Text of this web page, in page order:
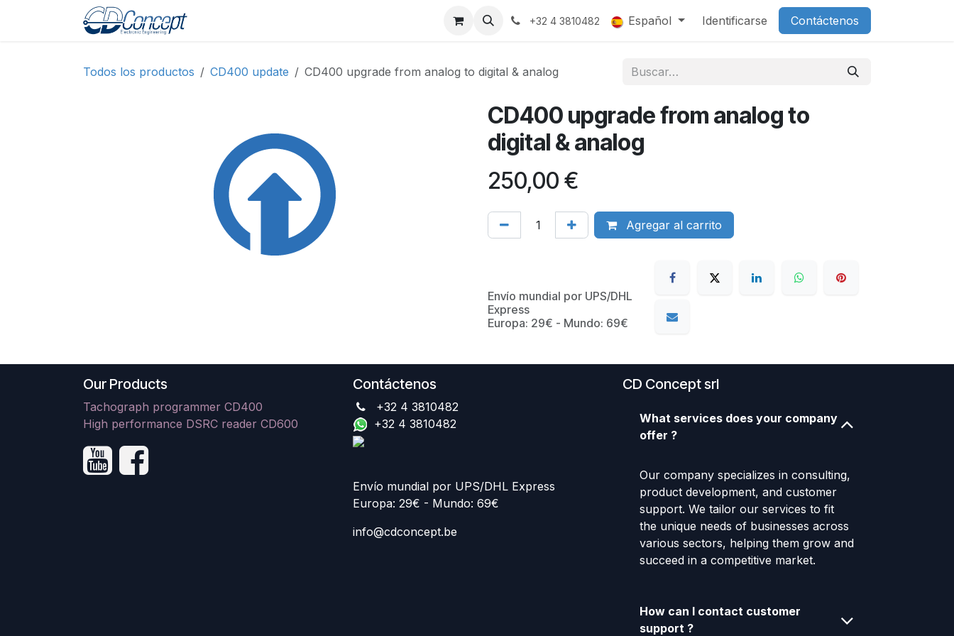
+32 4 3810482 Español Identificarse Contáctenos
Todos los productos CD400 update CD400 upgrade from analog to digital & analog
CD400 upgrade from analog to
digital & analog
250,00 €
Agregar al carrito
Envío mundial por UPS/DHL
Express
Europa: 29€ - Mundo: 69€
Our Products
Tachograph programmer CD400
High performance DSRC reader CD600
Contáctenos
+32 4 3810482
+32 4 3810482
Envío mundial por UPS/DHL Express
Europa: 29€ - Mundo: 69€
info@cdconcept.be
CD Concept srl
What services does your company
offer ?
Our company specializes in consulting,
product development, and customer
support. We tailor our services to fit
the unique needs of businesses across
various sectors, helping them grow and
succeed in a competitive market.
How can I contact customer
support ?